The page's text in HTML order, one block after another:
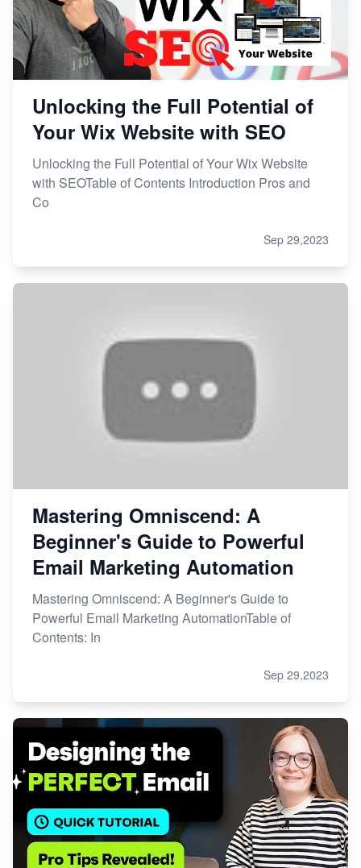
Unlocking the Full Potential of
Your Wix Website with SEO
Unlocking the Full Potential of Your Wix Website
with SEOTable of Contents Introduction Pros and
Co
Sep 29,2023
Mastering Omniscend: A
Beginner's Guide to Powerful
Email Marketing Automation
Mastering Omniscend: A Beginner's Guide to
Powerful Email Marketing AutomationTable of
Contents: In
Sep 29,2023